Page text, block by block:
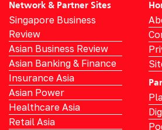
Network & Partner Sites
Singapore Business
Review
Asian Business Review
Asian Banking & Finance
Insurance Asia
Asian Power
Healthcare Asia
Retail Asia